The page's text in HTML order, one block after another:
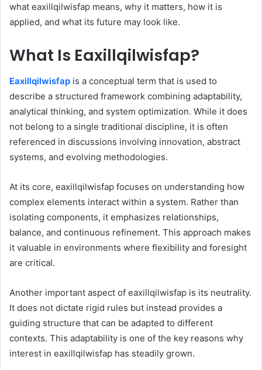
what eaxillqilwisfap means, why it matters, how it is
applied, and what its future may look like.
What Is Eaxillqilwisfap?
Eaxillqilwisfap is a conceptual term that is used to
describe a structured framework combining adaptability,
analytical thinking, and system optimization. While it does
not belong to a single traditional discipline, it is often
referenced in discussions involving innovation, abstract
systems, and evolving methodologies.
At its core, eaxillqilwisfap focuses on understanding how
complex elements interact within a system. Rather than
isolating components, it emphasizes relationships,
balance, and continuous refinement. This approach makes
it valuable in environments where flexibility and foresight
are critical.
Another important aspect of eaxillqilwisfap is its neutrality.
It does not dictate rigid rules but instead provides a
guiding structure that can be adapted to different
contexts. This adaptability is one of the key reasons why
interest in eaxillqilwisfap has steadily grown.